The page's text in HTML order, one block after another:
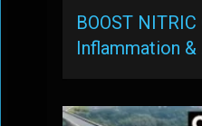
BOOST
Inflammation &